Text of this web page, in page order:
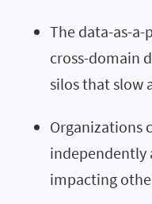
The data-as-
cross-domain
silos that slow
Organizations
independently
impacting